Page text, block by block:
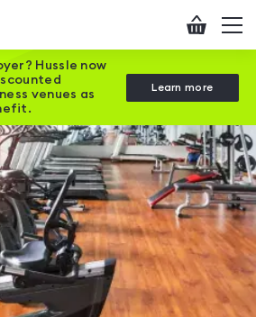
Checkout
Hussle now
venues as
Learn more